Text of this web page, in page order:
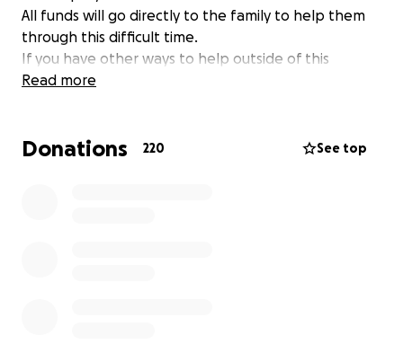
All funds will go directly to the family to help them
through this difficult time.
If you have other ways to help outside of this
platform, feel free to text me at (863) [phone
family. ❤️
Read more
Donations 220 See top